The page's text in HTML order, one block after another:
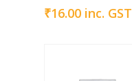
₹16.00 inc. GST